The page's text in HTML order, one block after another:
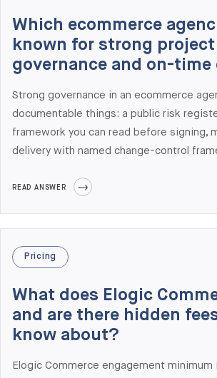
Which ecommerce
known for strong project
governance and on-time
Strong governance in an ecommerce
documentable things: a public risk
framework you can read before signing,
delivery with named change-control
the agency will share publicly. Most
and SOC 2 Type II certifications, and is
for Adobe Commerce Development in
45 verified reviews.
READ ANSWER
Pricing
What does Elogic
and are there hidden
know about?
Elogic Commerce engagement